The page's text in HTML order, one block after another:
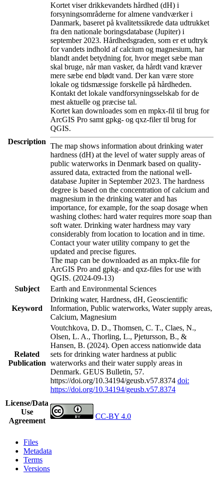
Description
Kortet viser drikkevandets hårdhed (dH) i
forsyningsområderne for almene vandværker i
Danmark, baseret på kvalitetssikrede data udtrukket
fra den nationale boringsdatabase (Jupiter) i
september 2023. Hårdhedsgraden, som er et udtryk
for vandets indhold af calcium og magnesium, har
blandt andet betydning for, hvor meget sæbe man
skal bruge, når man vasker, da hårdt vand kræver
mere sæbe end blødt vand. Der kan være store
lokale og tidsmæssige forskelle på hårdheden.
Kontakt det lokale vandforsyningsselskab for de
mest aktuelle og præcise tal.
Kortet kan downloades som en mpkx-fil til brug for
ArcGIS Pro samt gpkg- og qxz-filer til brug for
QGIS.
The map shows information about drinking water
hardness (dH) at the level of water supply areas of
public waterworks in Denmark based on quality-
assured data, extracted from the national well-
database Jupiter in September 2023. The hardness
degree is based on the concentration of calcium and
magnesium in the drinking water and has
importance, for example, for the soap dosage when
washing clothes: hard water requires more soap than
soft water. Drinking water hardness may vary
considerably from location to location and in time.
Contact your water utility company to get the
updated and precise figures.
The map can be downloaded as an mpkx-file for
ArcGIS Pro and gpkg- and qxz-files for use with
QGIS. (2024-09-13)
Subject
Earth and Environmental Sciences
Keyword
Drinking water, Hardness, dH, Geoscientific
Information, Public waterworks, Water supply areas,
Calcium, Magnesium
Related
Publication
Voutchkova, D. D., Thomsen, C. T., Claes, N.,
Olsen, L. A., Thorling, L., Pjetursson, B., &
Hansen, B. (2024). Open access nationwide data
sets for drinking water hardness at public
waterworks and their water supply areas in
Denmark. GEUS Bulletin, 57.
https://doi.org/10.34194/geusb.v57.8374 doi:
https://doi.org/10.34194/geusb.v57.8374
License/Data
Use
Agreement
CC-BY 4.0
Files
Metadata
Terms
Versions